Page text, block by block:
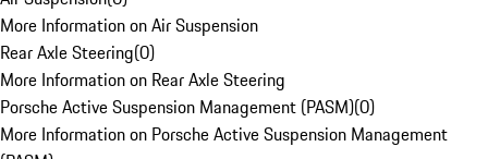
More Information on Air Suspension
Rear Axle Steering(0)
More Information on Rear Axle Steering
Porsche Active Suspension Management (PASM)(0)
More Information on Porsche Active Suspension Management